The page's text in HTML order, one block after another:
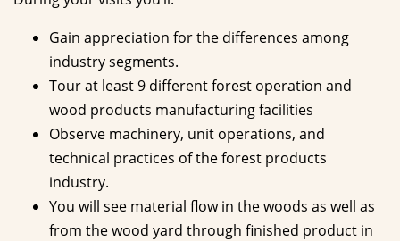
Gain appreciation for the differences among
industry segments.
Tour at least 9 different forest operation and
wood products manufacturing facilities
Observe machinery, unit operations, and
technical practices of the forest products
industry.
You will see material flow in the woods as well as
from the wood yard through finished product in